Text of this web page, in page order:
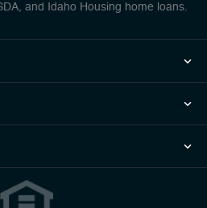
and Idaho Housing home loans.